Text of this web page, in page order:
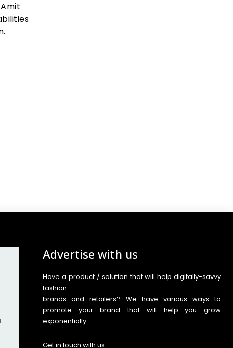
Advertise with us
Have a product / solution that will help digitally-savvy
fashion
brands and retailers? We have various ways to
promote your brand that will help you grow
exponentially.
Get in touch with us: